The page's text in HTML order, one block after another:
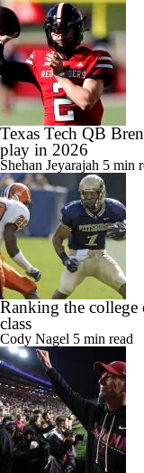
Texas Tech QB
play in 2026
Shehan Jeyarajah 5 min
Ranking the college
class
Cody Nagel 5 min read